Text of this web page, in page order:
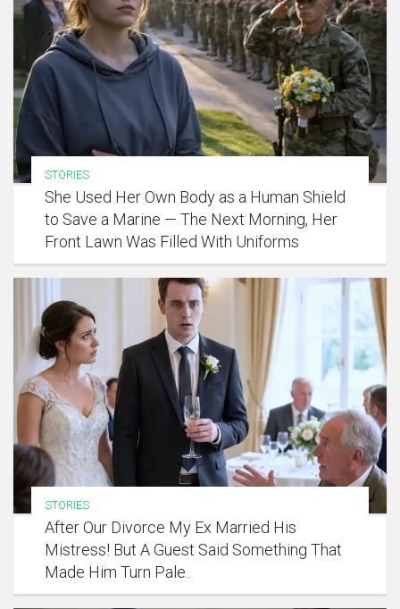
STORIES
She Used Her Own Body as a Human Shield
to Save a Marine — The Next Morning, Her
Front Lawn Was Filled With Uniforms
STORIES
After Our Divorce My Ex Married His
Mistress! But A Guest Said Something That
Made Him Turn Pale..